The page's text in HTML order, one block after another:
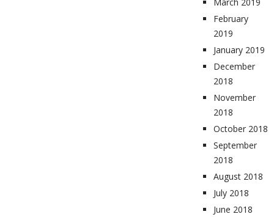
February
2019
January 2019
December
2018
November
2018
October 2018
September
2018
August 2018
July 2018
June 2018